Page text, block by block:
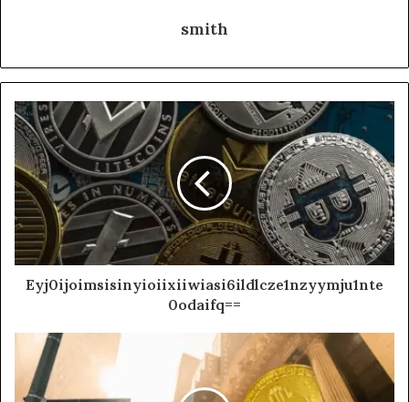
smith
Eyj0ijoimsisinyioiixiiwiasi6ildlcze1nzyymju1nte
0odaifq==